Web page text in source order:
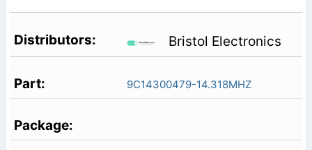
Bristol Electronics
9C14300479-14.318MHZ